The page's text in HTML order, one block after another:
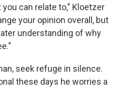
can relate to," Kloetzer
your opinion overall, but
understanding of why
seek refuge in silence.
these days he worries a